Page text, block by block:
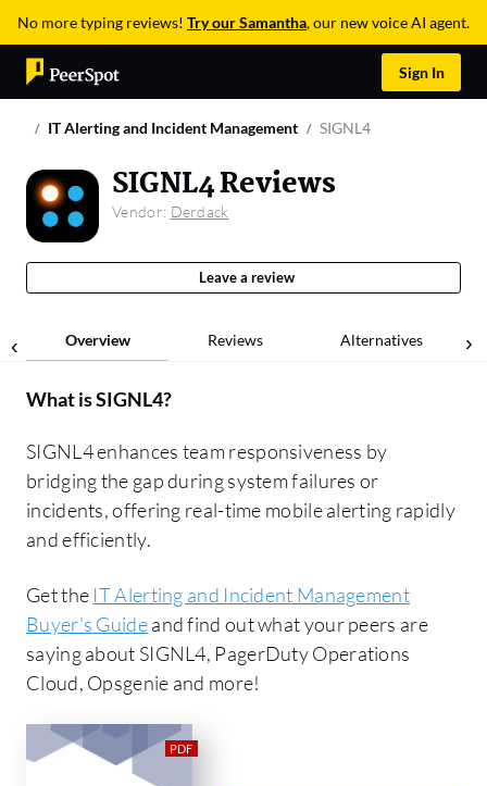
No more typing reviews! Try our Samantha, our new voice AI agent.
Sign In
IT Alerting and Incident Management SIGNL4
SIGNL4 Reviews
Vendor: Derdack
Leave a review
Overview Reviews Alternatives
What isSIGNL4?
SIGNL4 enhances team responsiveness by
bridging the gap during system failures or
incidents, offering real-time mobile alerting rapidly
and efficiently.
Get the IT Alerting and Incident Management
Buyer's Guideand find out what your peers are
saying about SIGNL4, PagerDuty Operations
Cloud, Opsgenie and more!